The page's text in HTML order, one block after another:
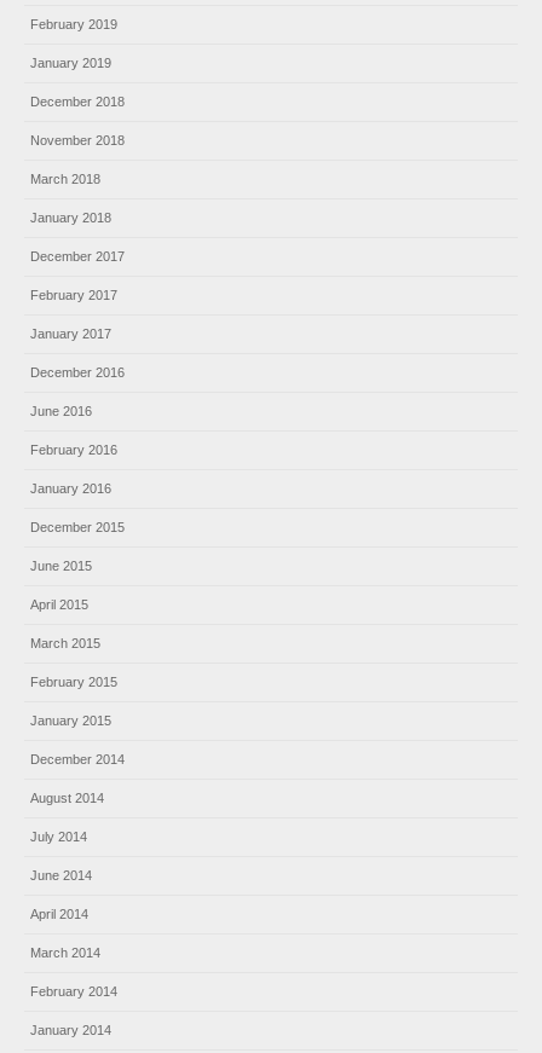
February 2019
January 2019
December 2018
November 2018
March 2018
January 2018
December 2017
February 2017
January 2017
December 2016
June 2016
February 2016
January 2016
December 2015
June 2015
April 2015
March 2015
February 2015
January 2015
December 2014
August 2014
July 2014
June 2014
April 2014
March 2014
February 2014
January 2014